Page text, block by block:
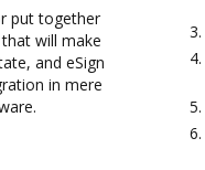
put together
will make
and eSign
in mere